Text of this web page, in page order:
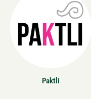
Paktli